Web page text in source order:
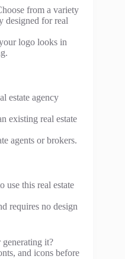
from a variety
designed for real
logo looks in
estate agency
existing real estate
agents or brokers.
use this real estate
requires no design
it?
and icons before